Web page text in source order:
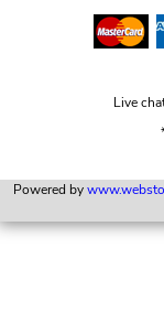
Live
Powered by